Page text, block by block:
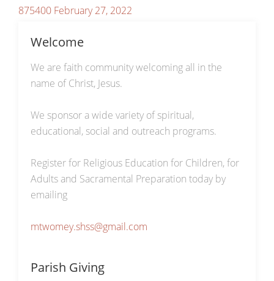
875400 February 27, 2022
Welcome
We are faith community welcoming all in the
name of Christ, Jesus.
We sponsor a wide variety of spiritual,
educational, social and outreach programs.
Register for Religious Education for Children, for
Adults and Sacramental Preparation today by
emailing
mtwomey.shss@gmail.com
Parish Giving